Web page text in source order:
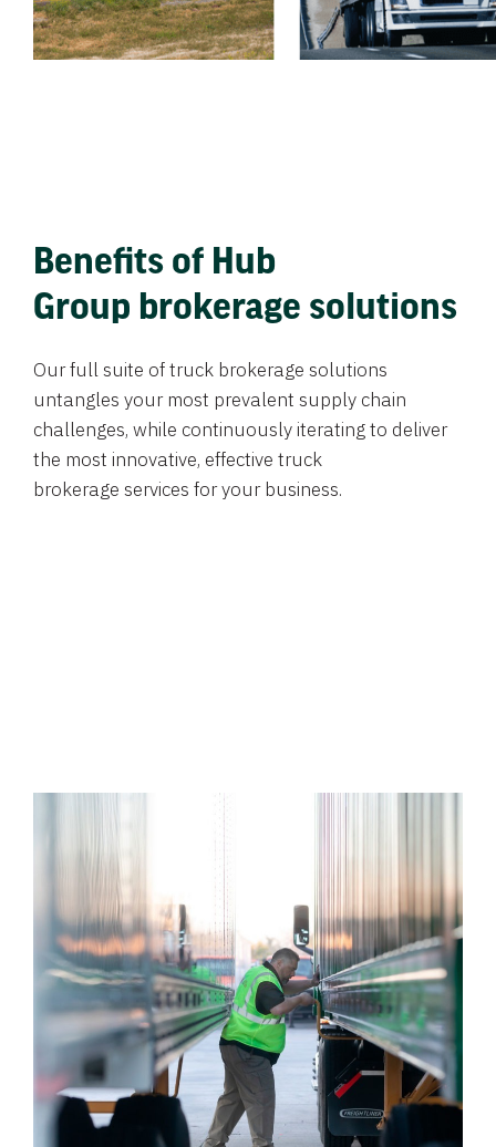
Benefits of Hub
Group brokerage solutions
Our full suite of truck brokerage solutions
untangles your most prevalent supply chain
challenges, while continuously iterating to deliver
the most innovative, effective truck
brokerage services for your business.